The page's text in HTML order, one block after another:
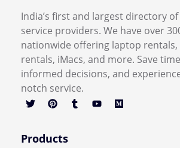
India’s first and largest directory
service providers. We have over
nationwide offering laptop rentals,
rentals, iMacs, and more. Save
informed decisions, and
notch service.
Products